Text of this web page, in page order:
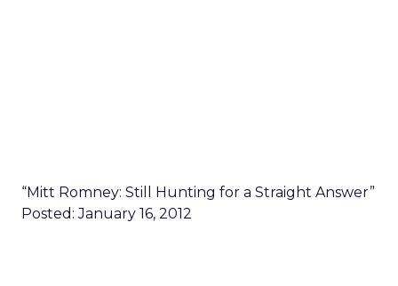
“Mitt Romney: Still Hunting for a Straight Answer”
Posted: January 16, 2012